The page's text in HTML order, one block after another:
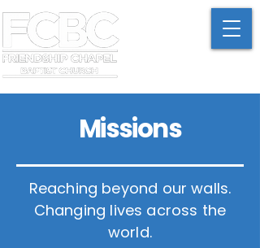
Missions
Reaching beyond our walls.
Changing lives across the
world.